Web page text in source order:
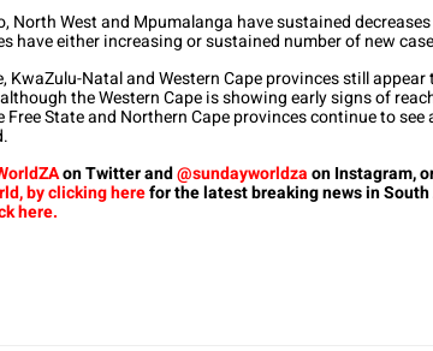
North West and Mpumalanga have sustained
have either increasing or sustained number of new
KwaZulu-Natal and Western Cape provinces still
the Western Cape is showing early signs of
Free State and Northern Cape provinces continue to
on Twitter and@sundayworldzaon Instagram,
by clicking herefor the latest breaking news in
here.